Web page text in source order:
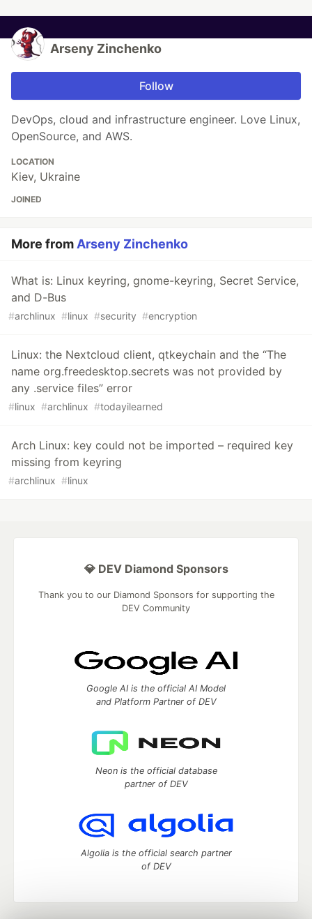
Arseny Zinchenko
Follow
DevOps, cloud and infrastructure engineer. Love Linux,
OpenSource, and AWS.
LOCATION
Kiev, Ukraine
JOINED
More fromArseny Zinchenko
What is: Linux keyring, gnome-keyring, Secret Service,
and D-Bus
#archlinux #linux #security #encryption
Linux: the Nextcloud client, qtkeychain and the “The
name org.freedesktop.secrets was not provided by
any .service files” error
#linux #archlinux #todayilearned
Arch Linux: key could not be imported – required key
missing from keyring
#archlinux #linux
💎 DEV Diamond Sponsors
Thank you to our Diamond Sponsors for supporting the
DEV Community
Google AI is the official AI Model
and Platform Partner of DEV
Neon is the official database
partner of DEV
Algolia is the official search partner
of DEV